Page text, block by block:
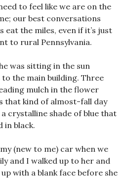
to feel like we are on the
our best conversations
eat the miles, even if it’s just
to rural Pennsylvania.
was sitting in the sun
the main building. Three
mulch in the flower
that kind of almost-fall day
crystalline shade of blue that
in black.
(new to me) car when we
and I walked up to her and
with a blank face before she